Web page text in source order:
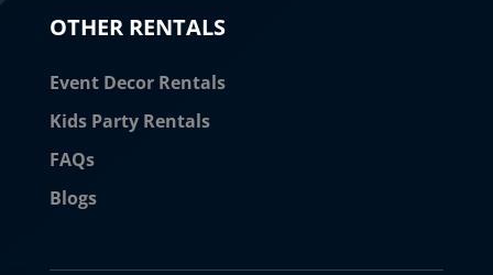
OTHER RENTALS
Event Decor Rentals
Kids Party Rentals
FAQs
Blogs